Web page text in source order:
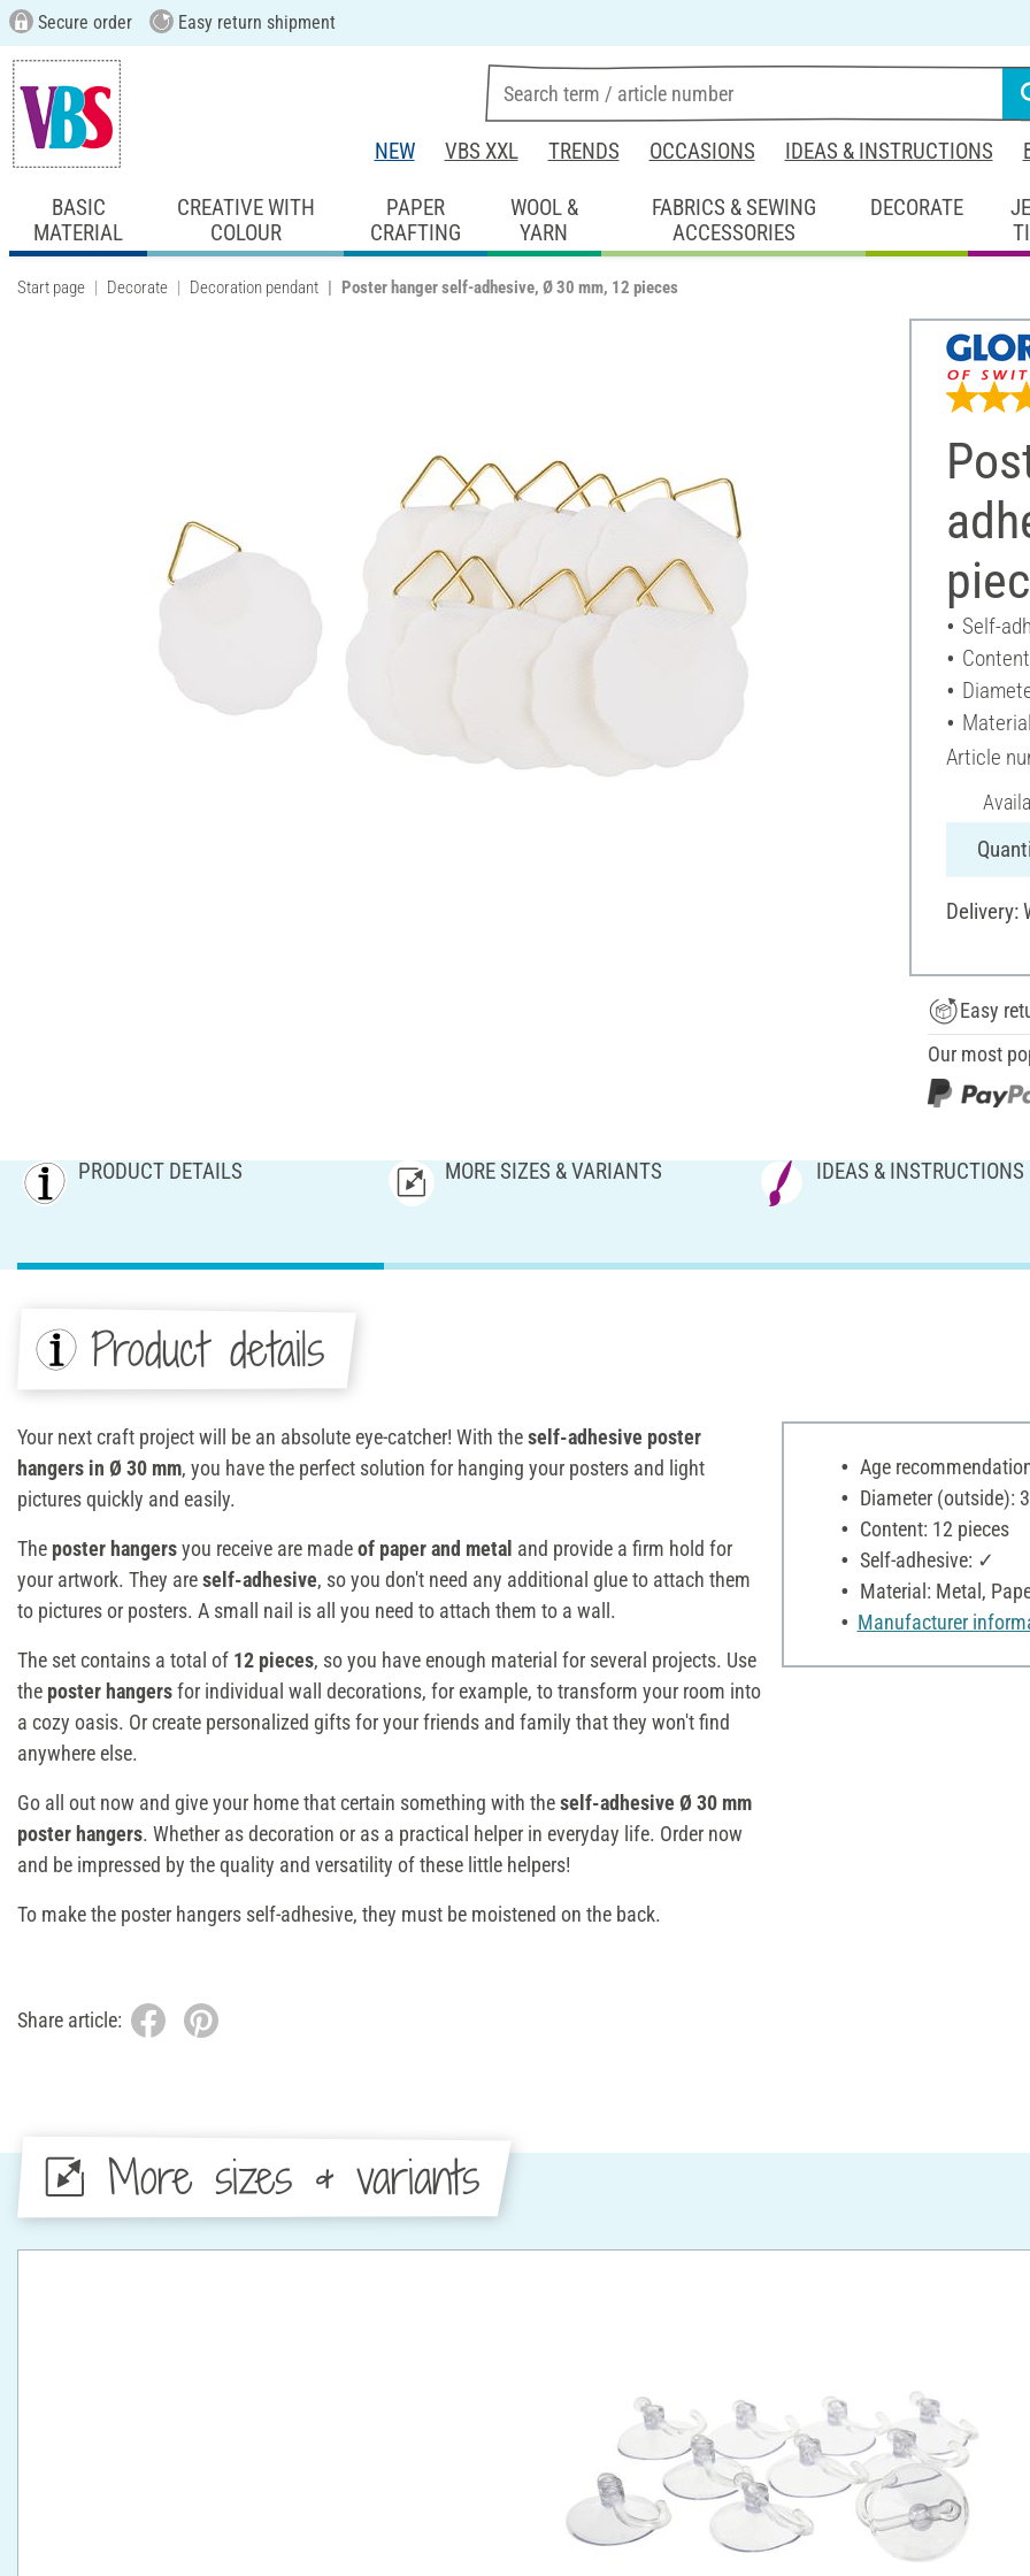
Secure order Easy return shipment
NEW VBS XXL TRENDS OCCASIONS IDEAS & INSTRUCTIONS
BASIC
MATERIAL
CREATIVE WITH
COLOUR
PAPER
CRAFTING
WOOL &
YARN
FABRICS & SEWING
ACCESSORIES
DECORATE
Start page Decorate Decoration pendant Poster hanger self-adhesive, Ø 30 mm, 12 pieces
Self-
Article
Delivery:
Easy
Our most
PRODUCT DETAILS MORE SIZES & VARIANTS IDEAS & INSTRUCTIONS
Product details
Your next craft project will be an absolute eye-catcher! With theself-adhesive poster
hangers in Ø 30 mm, you have the perfect solution for hanging your posters and light
pictures quickly and easily.
The poster hangersyou receive are madeof paper and metal and provide a firm hold for
your artwork. They areself-adhesive, so you don't need any additional glue to attach them
to pictures or posters. A small nail is all you need to attach them to a wall.
The set contains a total of 12 pieces, so you have enough material for several projects. Use
the poster hangersfor individual wall decorations, for example, to transform your room into
a cozy oasis. Or create personalized gifts for your friends and family that they won't find
anywhere else.
Go all out now and give your home that certain something with theself-adhesive Ø 30 mm
poster hangers. Whether as decoration or as a practical helper in everyday life. Order now
and be impressed by the quality and versatility of these little helpers!
To make the poster hangers self-adhesive, they must be moistened on the back.
Age
Diameter (outside):
Content: 12 pieces
Self-adhesive: ✓
Material: Metal,
Manufacturer
Share article:
More sizes & variants